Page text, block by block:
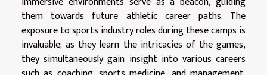
them towards future athletic career paths. The
exposure to sports industry roles during these camps is
invaluable; as they learn the intricacies of the games,
they simultaneously gain insight into various careers